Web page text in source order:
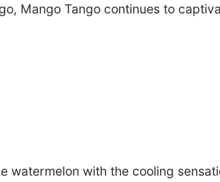
Mango Tango continues to
with the cooling